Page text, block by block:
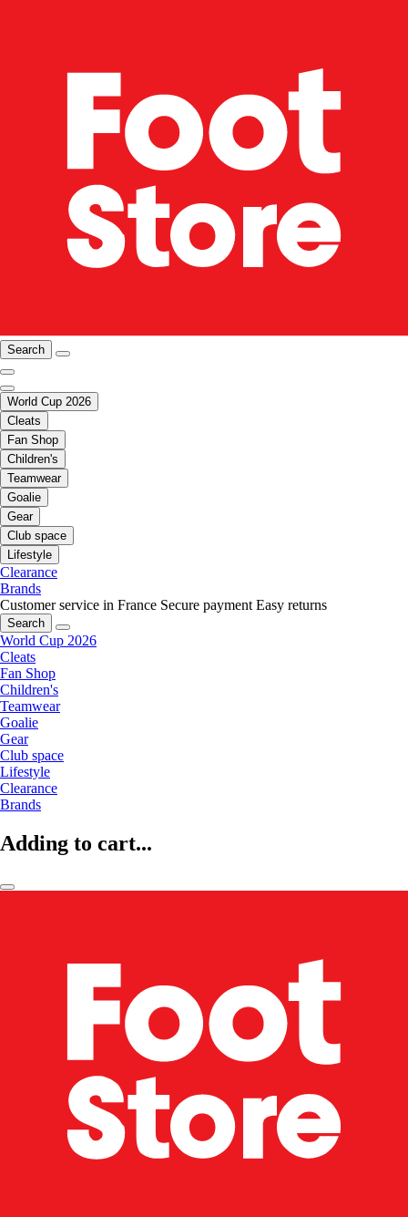
Search
World Cup 2026
Cleats
Fan Shop
Children's
Teamwear
Goalie
Gear
Club space
Lifestyle
Clearance
Brands
Customer service in France Secure payment Easy returns
Search
World Cup 2026
Cleats
Fan Shop
Children's
Teamwear
Goalie
Gear
Club space
Lifestyle
Clearance
Brands
Adding to cart...